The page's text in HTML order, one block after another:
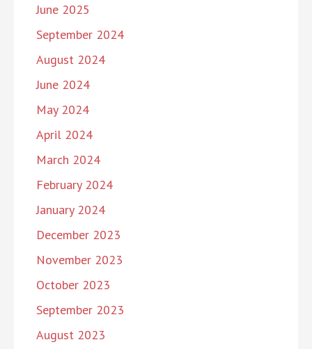
June 2025
September 2024
August 2024
June 2024
May 2024
April 2024
March 2024
February 2024
January 2024
December 2023
November 2023
October 2023
September 2023
August 2023